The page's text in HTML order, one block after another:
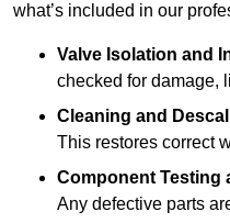
what’s included in our
Valve Isolation and
checked for damage,
Cleaning and
This restores correct
Component Testing
Any defective parts